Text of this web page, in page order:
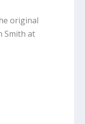
original
Smith at